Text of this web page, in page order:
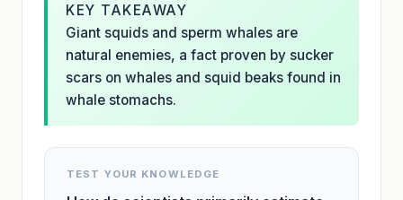
KEY TAKEAWAY
Giant squids and sperm whales are
natural enemies, a fact proven by sucker
scars on whales and squid beaks found in
whale stomachs.
TEST YOUR KNOWLEDGE